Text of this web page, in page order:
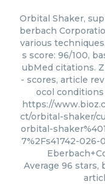
Orbital Shaker,
berbach
various
s score: 96/100,
ubMed citations.
- scores, article
ocol
https://
ct/orbital-shaker/
orbital-
7%2Fs41742-026-
Average 96 stars,